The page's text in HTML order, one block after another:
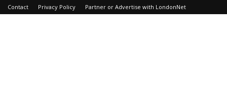
Contact Privacy Policy Partner or Advertise with LondonNet